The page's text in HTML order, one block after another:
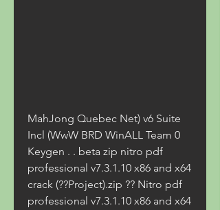
MahJong Quebec Net) v6 Suite
Incl (WwW BRD WinALL Team 0
Keygen . . beta zip nitro pdf
professional v7.3.1.10 x86 and x64
crack (??Project).zip ?? Nitro pdf
professional v7.3.1.10 x86 and x64